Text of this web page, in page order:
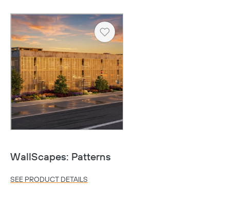
Heart
WallScapes: Patterns
SEE PRODUCT DETAILS
Copy